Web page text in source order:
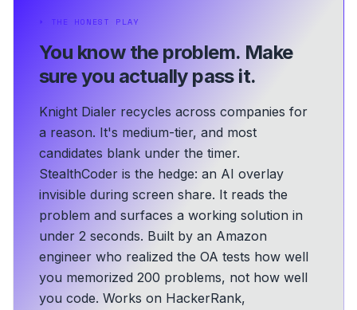
⏵ THE HONEST PLAY
You know the problem. Make
sure you actually pass it.
Knight Dialer recycles across companies for
a reason. It's medium-tier, and most
candidates blank under the timer.
StealthCoder is the hedge: an AI overlay
invisible during screen share. It reads the
problem and surfaces a working solution in
under 2 seconds. Built by an Amazon
engineer who realized the OA tests how well
you memorized 200 problems, not how well
you code. Works on HackerRank,